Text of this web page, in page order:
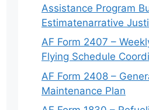
Assistance Program
Estimatenarrative
AF Form 2407 –
Flying Schedule
AF Form 2408 –
Maintenance Plan